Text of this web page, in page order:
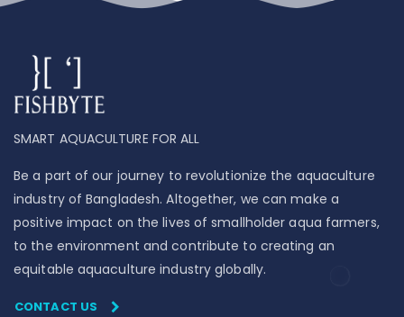
SMART AQUACULTURE FOR ALL
Be a part of our journey to revolutionize the aquaculture
industry of Bangladesh. Altogether, we can make a
positive impact on the lives of smallholder aqua farmers,
to the environment and contribute to creating an
equitable aquaculture industry globally.
CONTACT US